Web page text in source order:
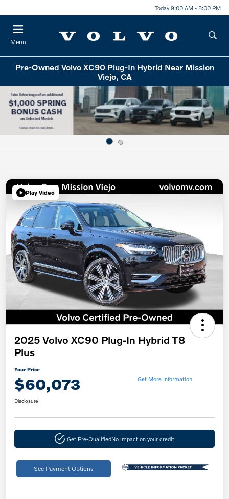
Today 9:00 AM - 8:00 PM
Menu
Pre-Owned Volvo XC90 Plug-In Hybrid Near Mission
Viejo, CA
Play Video
2025 Volvo XC90 Plug-In Hybrid T8
Plus
Your Price
$60,073 Get More Information
Disclosure
Get Pre-QualifiedNo impact on your credit
See Payment Options